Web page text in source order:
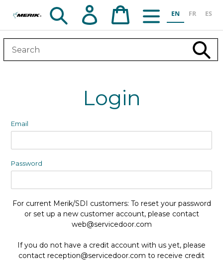
Search Log in Cart EN FR ES
Login
Email
Password
For current Merik/SDI customers: To reset your password
or set up a new customer account, please contact
web@servicedoor.com
If you do not have a credit account with us yet, please
contact reception@servicedoor.com to receive credit